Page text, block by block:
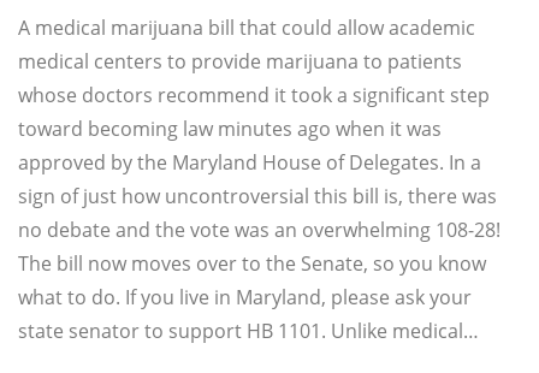
A medical marijuana bill that could allow academic
medical centers to provide marijuana to patients
whose doctors recommend it took a significant step
toward becoming law minutes ago when it was
approved by the Maryland House of Delegates. In a
sign of just how uncontroversial this bill is, there was
no debate and the vote was an overwhelming 108-28!
The bill now moves over to the Senate, so you know
what to do. If you live in Maryland, please ask your
state senator to support HB 1101. Unlike medical…